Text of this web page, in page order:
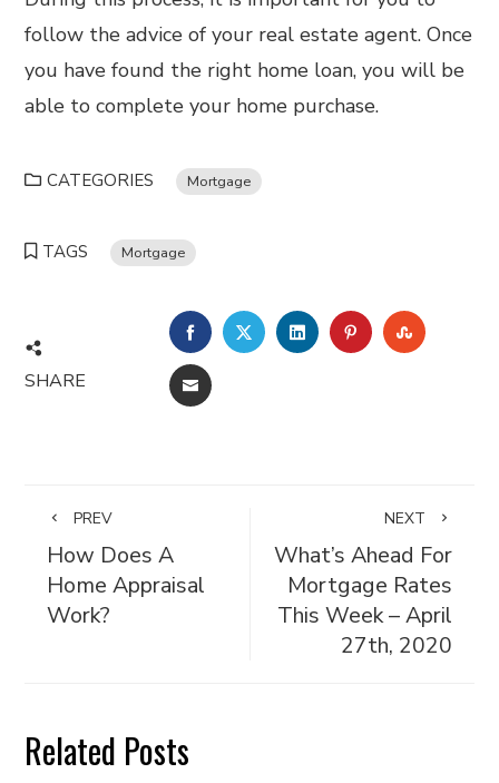
follow the advice of your real estate agent. Once
you have found the right home loan, you will be
able to complete your home purchase.
CATEGORIES Mortgage
TAGS Mortgage
SHARE
FACEBOOKTWITTERLINKEDINPINTEREST
EMAIL
PREV
How Does A
Home Appraisal
Work?
NEXT
What’s Ahead For
Mortgage Rates
This Week – April
27th, 2020
Related Posts